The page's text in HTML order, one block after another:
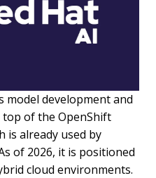
model development and
of the OpenShift
is already used by
of 2026, it is positioned
cloud environments.